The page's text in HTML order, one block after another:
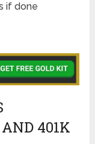
if done
401K